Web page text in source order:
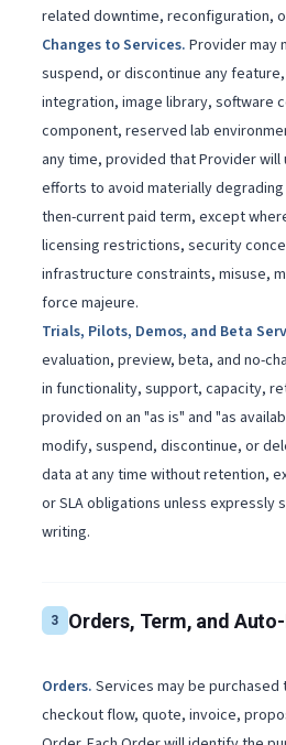
related downtime, reconfiguration,
Changes to Services. Provider may
suspend, or discontinue any
integration, image library, software
component, reserved lab
any time, provided that Provider
efforts to avoid materially
then-current paid term, except
licensing restrictions, security
infrastructure constraints, misuse,
force majeure.
Trials, Pilots, Demos, and Beta
evaluation, preview, beta, and no-
in functionality, support, capacity,
provided on an "as is" and "as
modify, suspend, discontinue, or
data at any time without retention,
or SLA obligations unless expressly
writing.
3 Orders, Term, and
Orders. Services may be
checkout flow, quote, invoice,